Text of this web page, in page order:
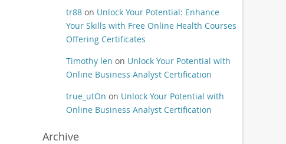
tr88on Unlock Your Potential: Enhance
Your Skills with Free Online Health Courses
Offering Certificates
Timothy len on Unlock Your Potential with
Online Business Analyst Certification
true_utOn on Unlock Your Potential with
Online Business Analyst Certification
Archive